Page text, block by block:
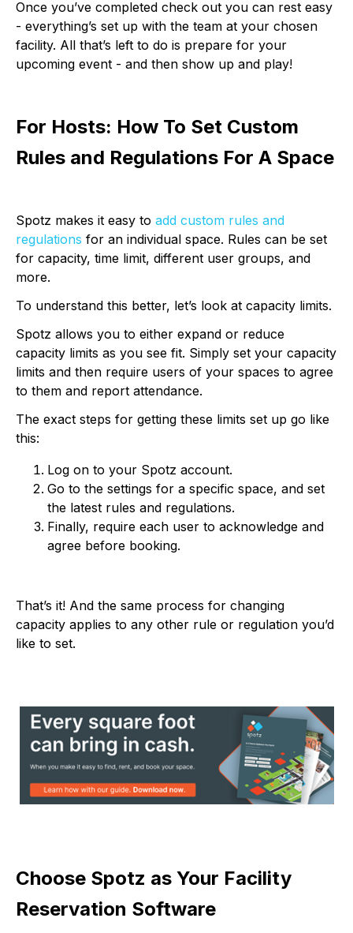
Once you’ve completed check out you can rest easy
- everything’s set up with the team at your chosen
facility. All that’s left to do is prepare for your
upcoming event - and then show up and play!
For Hosts: How To Set Custom
Rules and Regulations For A Space
Spotz makes it easy to add custom rules and
regulations for an individual space. Rules can be set
for capacity, time limit, different user groups, and
more.
To understand this better, let’s look at capacity limits.
Spotz allows you to either expand or reduce
capacity limits as you see fit. Simply set your capacity
limits and then require users of your spaces to agree
to them and report attendance.
The exact steps for getting these limits set up go like
this:
Log on to your Spotz account.
Go to the settings for a specific space, and set
the latest rules and regulations.
Finally, require each user to acknowledge and
agree before booking.
That’s it! And the same process for changing
capacity applies to any other rule or regulation you’d
like to set.
Choose Spotz as Your Facility
Reservation Software